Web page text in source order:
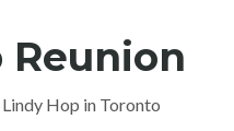
Reunion
Hop in Toronto